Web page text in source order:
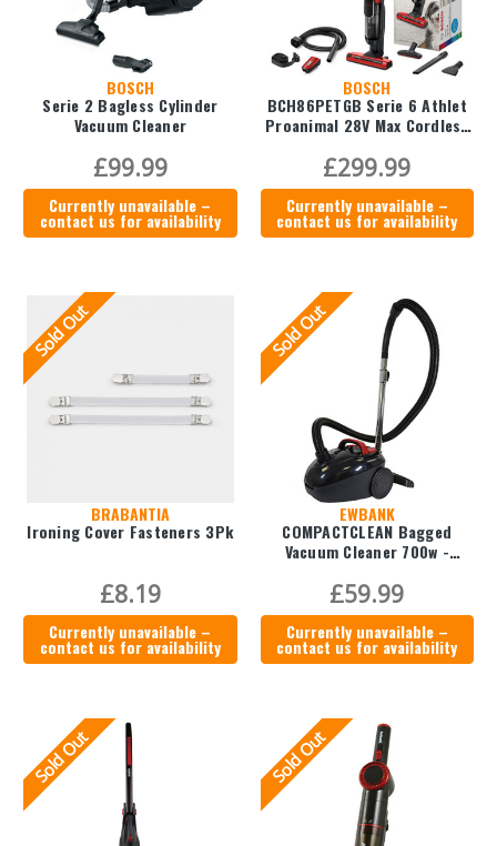
BOSCH
Serie 2 Bagless Cylinder
Vacuum Cleaner
£99.99
Currently unavailable –
contact us for availability
BOSCH
BCH86PETGB Serie 6 Athlet
Proanimal 28V Max Cordless
£299.99
Currently unavailable –
contact us for availability
Sold Out
BRABANTIA
Ironing Cover Fasteners 3Pk
£8.19
Currently unavailable –
contact us for availability
Sold Out
EWBANK
COMPACTCLEAN Bagged
Vacuum Cleaner 700w -
£59.99
Currently unavailable –
contact us for availability
Sold Out Sold Out